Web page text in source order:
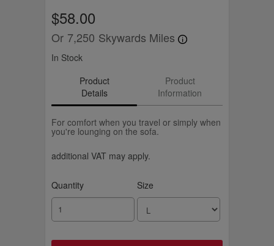
$58.00
Or 7,250 Skywards Miles
In Stock
Product
Details
Product
Information
For comfort when you travel or simply when
you're lounging on the sofa.
additional VAT may apply.
Quantity Size